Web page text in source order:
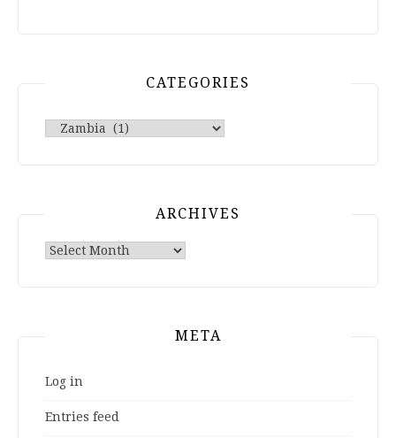
CATEGORIES
Categories
ARCHIVES
Archives
META
Log in
Entries feed